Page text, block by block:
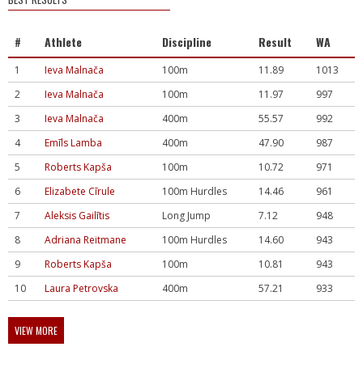
# Athlete Discipline Result WA
1 Ieva Malnača 100m 11.89
1013
2
Ieva Malnača 100m 11.97
997
3
Ieva Malnača 400m 55.57
992
4
Emīls Lamba 400m 47.90
987
5
Roberts Kapša 100m 10.72
971
6
Elizabete Cīrule 100m Hurdles 14.46
961
7
Aleksis Gailītis Long Jump 7.12
948
8
Adriana Reitmane 100m Hurdles 14.60
943
9
Roberts Kapša 100m 10.81
943
10
Laura Petrovska 400m 57.21 933
VIEW MORE